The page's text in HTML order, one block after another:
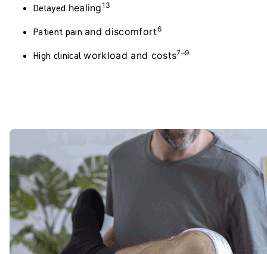
Delayed healing13
Patient painanddiscomfort6
High clinicalworkloadand costs7–9